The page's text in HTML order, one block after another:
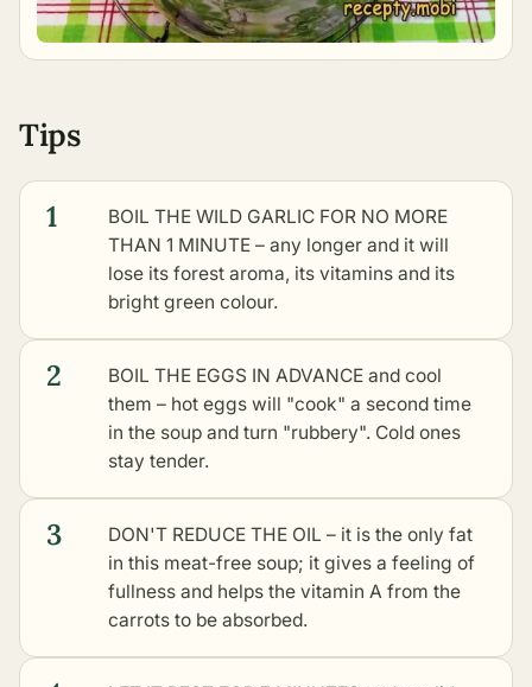
Tips
1
BOIL THE WILD GARLIC FOR NO MORE
THAN 1 MINUTE – any longer and it will
lose its forest aroma, its vitamins and its
bright green colour.
2
BOIL THE EGGS IN ADVANCE and cool
them – hot eggs will "cook" a second time
in the soup and turn "rubbery". Cold ones
stay tender.
3
DON'T REDUCE THE OIL – it is the only fat
in this meat-free soup; it gives a feeling of
fullness and helps the vitamin A from the
carrots to be absorbed.